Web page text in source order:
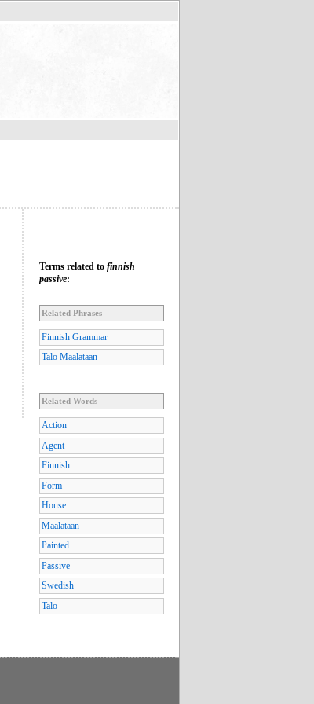
Terms related to finnish
passive:
Related Phrases
Finnish Grammar
Talo Maalataan
Related Words
Action
Agent
Finnish
Form
House
Maalataan
Painted
Passive
Swedish
Talo